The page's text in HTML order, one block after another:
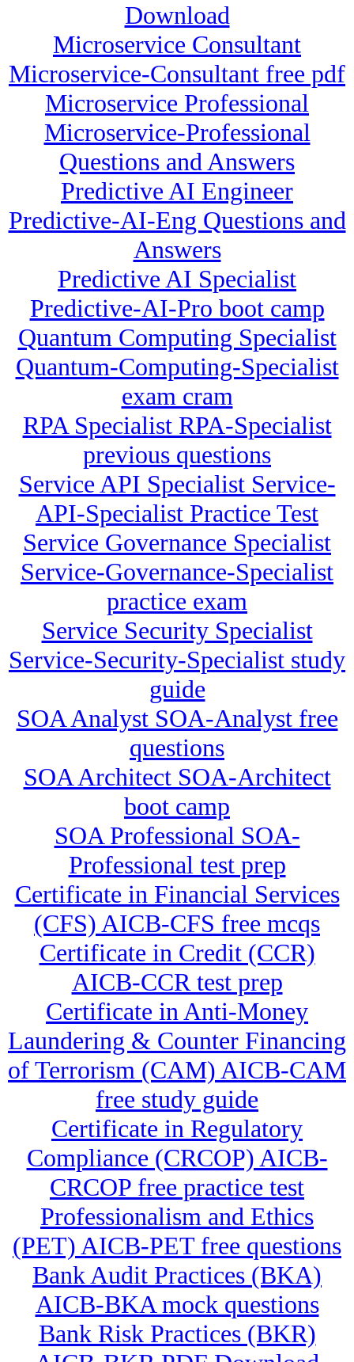
Download
Microservice Consultant
Microservice-Consultant free pdf
Microservice Professional
Microservice-Professional
Questions and Answers
Predictive AI Engineer
Predictive-AI-Eng Questions and
Answers
Predictive AI Specialist
Predictive-AI-Pro boot camp
Quantum Computing Specialist
Quantum-Computing-Specialist
exam cram
RPA Specialist RPA-Specialist
previous questions
Service API Specialist Service-
API-Specialist Practice Test
Service Governance Specialist
Service-Governance-Specialist
practice exam
Service Security Specialist
Service-Security-Specialist study
guide
SOA Analyst SOA-Analyst free
questions
SOA Architect SOA-Architect
boot camp
SOA Professional SOA-
Professional test prep
Certificate in Financial Services
(CFS) AICB-CFS free mcqs
Certificate in Credit (CCR)
AICB-CCR test prep
Certificate in Anti-Money
Laundering & Counter Financing
of Terrorism (CAM) AICB-CAM
free study guide
Certificate in Regulatory
Compliance (CRCOP) AICB-
CRCOP free practice test
Professionalism and Ethics
(PET) AICB-PET free questions
Bank Audit Practices (BKA)
AICB-BKA mock questions
Bank Risk Practices (BKR)